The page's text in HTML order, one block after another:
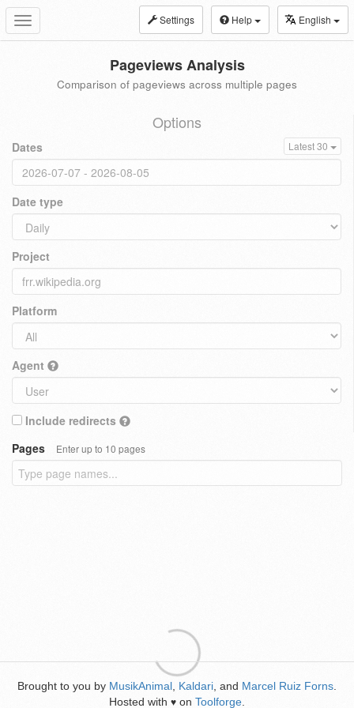
Toggle
navigation
Settings Help English
Pageviews Analysis
Comparison of pageviews across multiple pages
Options
Dates Latest 30
Date type
Project
Platform
Agent
Include redirects
Pages
Enter up to 10 pages
Brought to you by MusikAnimal Kaldari , and Marcel Ruiz Forns
Hosted with ♥ on Toolforge